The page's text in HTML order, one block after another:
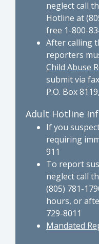
neglect call
Hotline at
free 1-800-
After calling
reporters
Child Abuse
submit via
P.O. Box
Adult Hotline
If you
requiring
911
To report
neglect call
(805) 781-
hours, or
729-8011
Mandated